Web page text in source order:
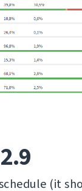
(it